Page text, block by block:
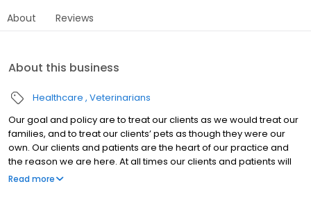
About Reviews
About this business
Healthcare Veterinarians
Our goal and policy are to treat our clients as we would treat our
families, and to treat our clients’ pets as though they were our
own. Our clients and patients are the heart of our practice and
the reason we are here. At all times our clients and patients will
be treated with respect, dignity, and compassion. Being of
Read more